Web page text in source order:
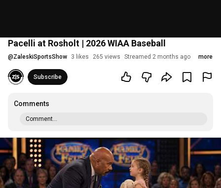
Pacelli at Rosholt | 2026 WIAA Baseball
@ZaleskiSportsShow 3 likes 265 views Streamed 2 months ago more
Subscribe
Comments
Comment...